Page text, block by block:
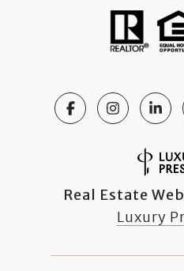
Real Estate
Luxury